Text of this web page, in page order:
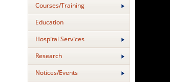
Courses/Training
Education
Hospital Services
Research
Notices/Events